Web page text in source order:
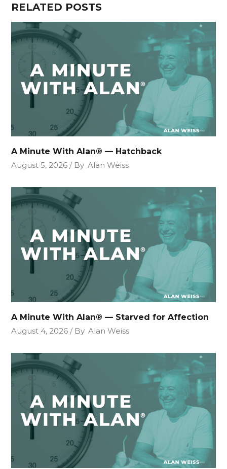
RELATED POSTS
A Minute With Alan® — Hatchback
August 5, 2026
By Alan Weiss
A Minute With Alan® — Starved for Affection
August 4, 2026
By Alan Weiss